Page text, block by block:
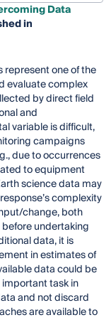
Data
in
one of the
evaluate complex
by direct field
and
variable is difficult,
campaigns
due to occurrences
to equipment
science data may
complexity
change, both
undertaking
data, it is
in estimates of
data could be
task in
and not discard
are available to